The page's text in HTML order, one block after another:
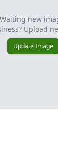
Waiting new
Upload
Update Image